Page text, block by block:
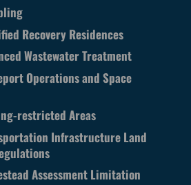
Recovery Residences
Wastewater Treatment
Operations and Space
restricted Areas
Infrastructure Land
Assessment Limitation